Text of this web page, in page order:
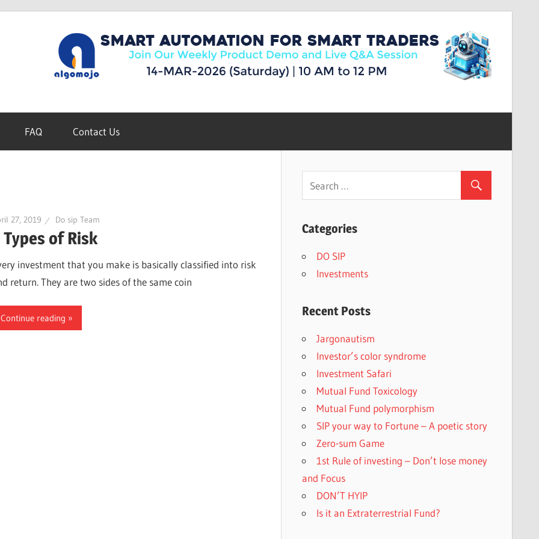
FAQ Contact Us
27, 2019 Do sip Team
Types of Risk
investment that you make is basically classified into risk
return. They are two sides of the same coin
Continue reading
Categories
DO SIP
Investments
Recent Posts
Jargonautism
Investor’s color syndrome
Investment Safari
Mutual Fund Toxicology
Mutual Fund polymorphism
SIP your way to Fortune – A poetic story
Zero-sum Game
1st Rule of investing – Don’t lose money
and Focus
DON’T HYIP
Is it an Extraterrestrial Fund?